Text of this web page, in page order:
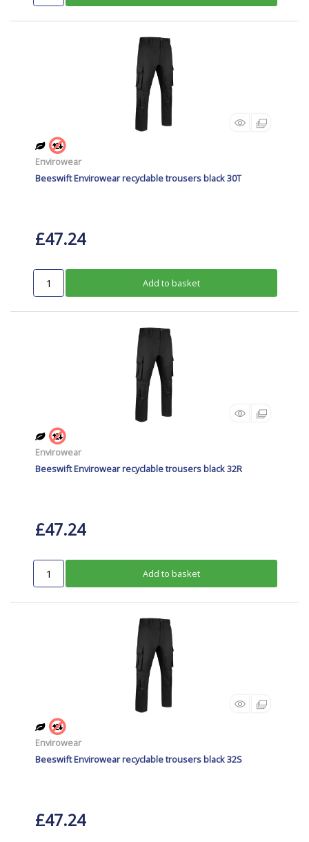
Envirowear
Beeswift Envirowear recyclable trousers black 30T
£47.24
Add to basket
Envirowear
Beeswift Envirowear recyclable trousers black 32R
£47.24
Add to basket
Envirowear
Beeswift Envirowear recyclable trousers black 32S
£47.24